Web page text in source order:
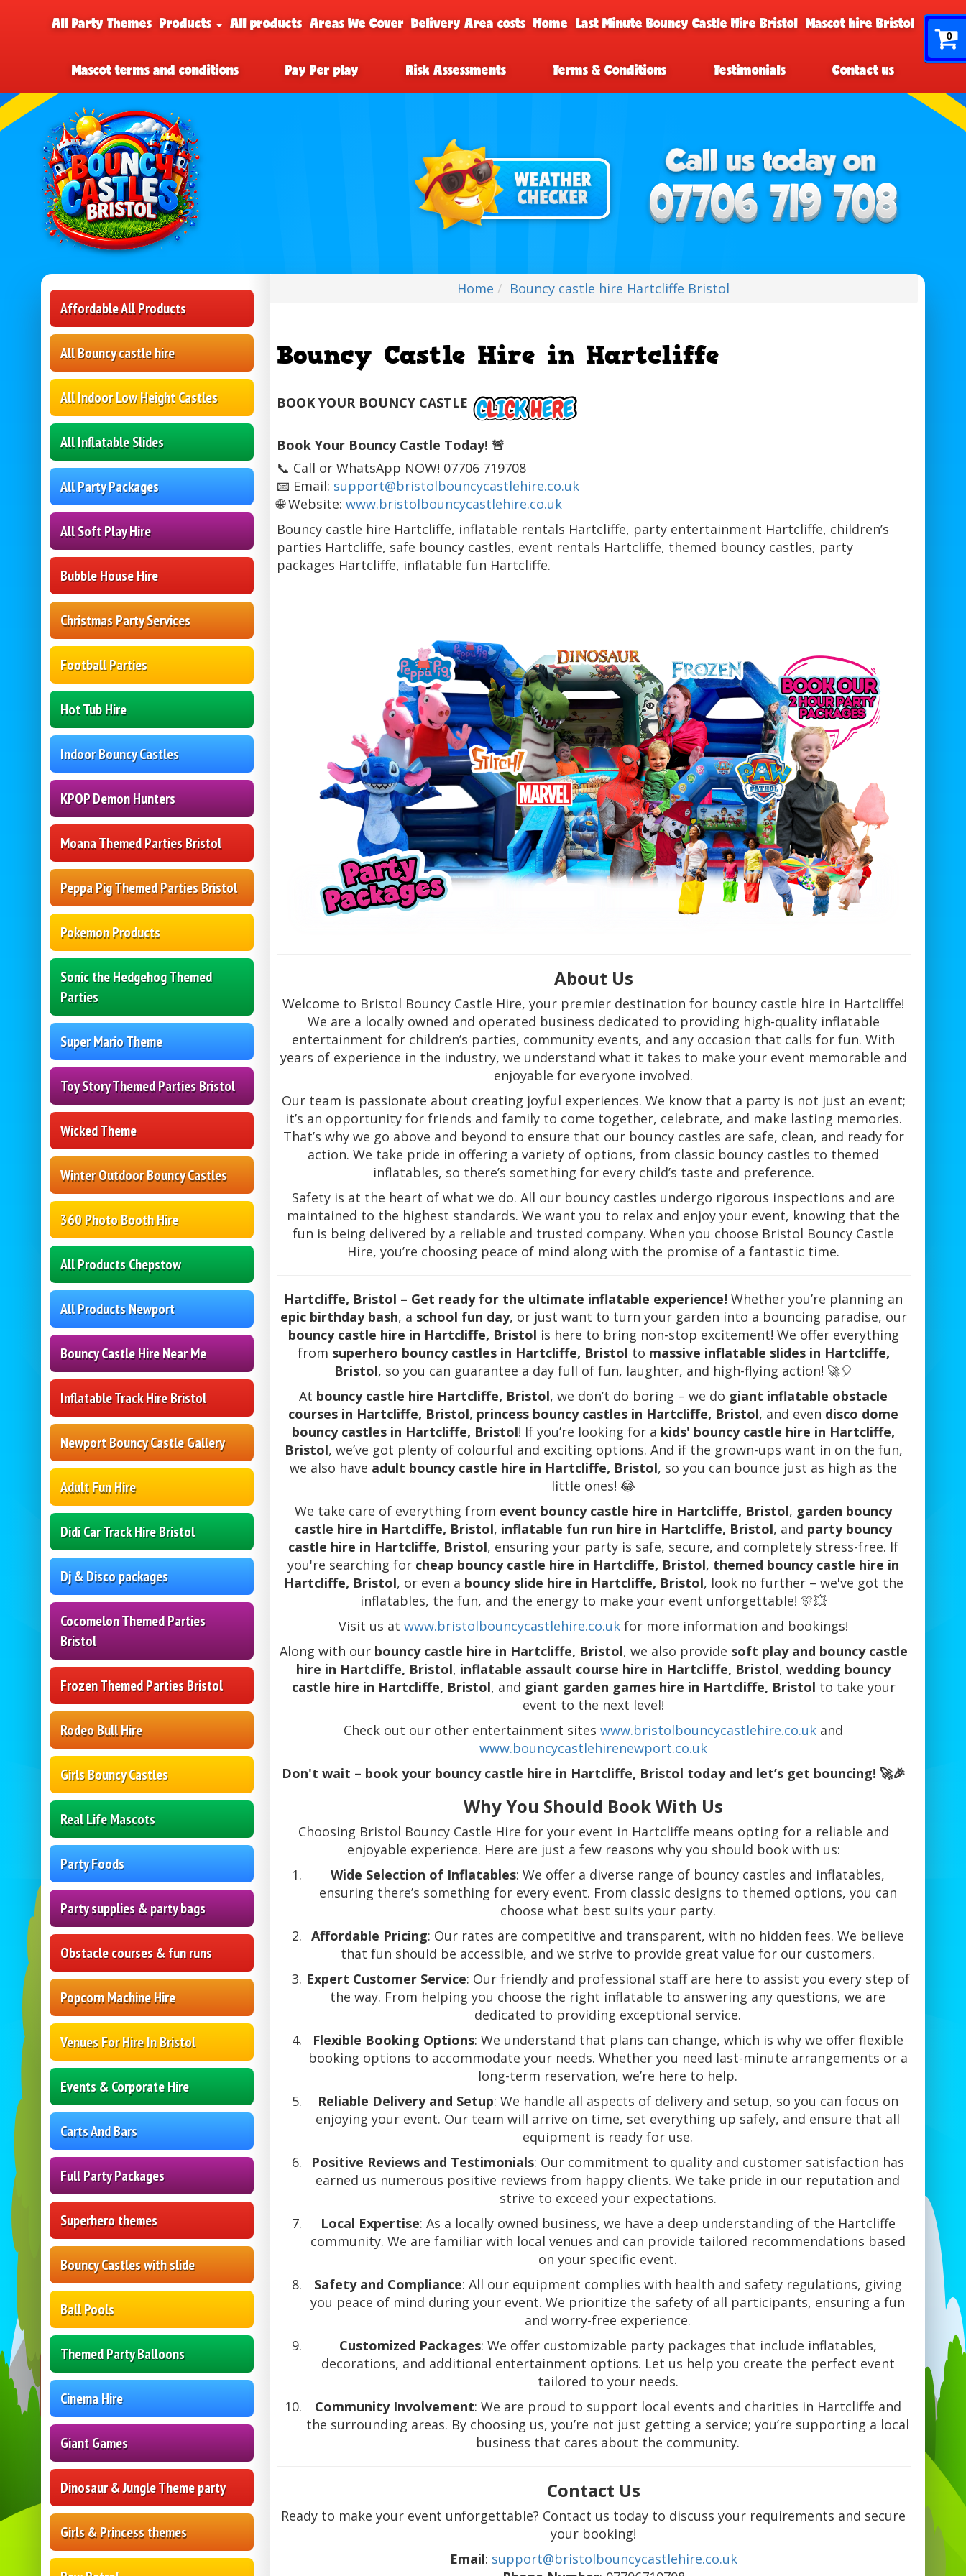
0
All Party Themes Products All products Areas We Cover Delivery Area costs Home Last Minute Bouncy Castle Hire Bristol Mascot hire Bristol
Mascot terms and conditions Pay Per play Risk Assessments Terms & Conditions Testimonials Contact us
Affordable All Products
All Bouncy castle hire
All Indoor Low Height Castles
All Inflatable Slides
All Party Packages
All Soft Play Hire
Bubble House Hire
Christmas Party Services
Football Parties
Hot Tub Hire
Indoor Bouncy Castles
KPOP Demon Hunters
Moana Themed Parties Bristol
Peppa Pig Themed Parties Bristol
Pokemon Products
Sonic the Hedgehog Themed
Parties
Super Mario Theme
Toy Story Themed Parties Bristol
Wicked Theme
Winter Outdoor Bouncy Castles
360 Photo Booth Hire
All Products Chepstow
All Products Newport
Bouncy Castle Hire Near Me
Inflatable Track Hire Bristol
Newport Bouncy Castle Gallery
Adult Fun Hire
Didi Car Track Hire Bristol
Dj & Disco packages
Cocomelon Themed Parties
Bristol
Frozen Themed Parties Bristol
Rodeo Bull Hire
Girls Bouncy Castles
Real Life Mascots
Party Foods
Party supplies & party bags
Obstacle courses & fun runs
Popcorn Machine Hire
Venues For Hire In Bristol
Events & Corporate Hire
Carts And Bars
Full Party Packages
Superhero themes
Bouncy Castles with slide
Ball Pools
Themed Party Balloons
Cinema Hire
Giant Games
Dinosaur & Jungle Theme party
Girls & Princess themes
Home Bouncy castle hire Hartcliffe Bristol
Bouncy Castle Hire in Hartcliffe
BOOK YOUR BOUNCY CASTLE
Book Your Bouncy Castle Today! 🚨
📞 Call or WhatsApp NOW! 07706 719708
📧 Email: support@bristolbouncycastlehire.co.uk
🌐 Website: www.bristolbouncycastlehire.co.uk
Bouncy castle hire Hartcliffe, inflatable rentals Hartcliffe, party entertainment Hartcliffe, children’s
parties Hartcliffe, safe bouncy castles, event rentals Hartcliffe, themed bouncy castles, party
packages Hartcliffe, inflatable fun Hartcliffe.
About Us
Welcome to Bristol Bouncy Castle Hire, your premier destination for bouncy castle hire in Hartcliffe!
We are a locally owned and operated business dedicated to providing high-quality inflatable
entertainment for children’s parties, community events, and any occasion that calls for fun. With
years of experience in the industry, we understand what it takes to make your event memorable and
enjoyable for everyone involved.
Our team is passionate about creating joyful experiences. We know that a party is not just an event;
it’s an opportunity for friends and family to come together, celebrate, and make lasting memories.
That’s why we go above and beyond to ensure that our bouncy castles are safe, clean, and ready for
action. We take pride in offering a variety of options, from classic bouncy castles to themed
inflatables, so there’s something for every child’s taste and preference.
Safety is at the heart of what we do. All our bouncy castles undergo rigorous inspections and are
maintained to the highest standards. We want you to relax and enjoy your event, knowing that the
fun is being delivered by a reliable and trusted company. When you choose Bristol Bouncy Castle
Hire, you’re choosing peace of mind along with the promise of a fantastic time.
Hartcliffe, Bristol – Get ready for the ultimate inflatable experience! Whether you’re planning an
epic birthday bash, a school fun day, or just want to turn your garden into a bouncing paradise, our
bouncy castle hire in Hartcliffe, Bristol is here to bring non-stop excitement! We offer everything
from superhero bouncy castles in Hartcliffe, Bristol to massive inflatable slides in Hartcliffe,
Bristol, so you can guarantee a day full of fun, laughter, and high-flying action! 🚀🎈
At bouncy castle hire Hartcliffe, Bristol, we don’t do boring – we do giant inflatable obstacle
courses in Hartcliffe, Bristol, princess bouncy castles in Hartcliffe, Bristol, and even disco dome
bouncy castles in Hartcliffe, Bristol! If you’re looking for a kids' bouncy castle hire in Hartcliffe,
Bristol, we’ve got plenty of colourful and exciting options. And if the grown-ups want in on the fun,
we also have adult bouncy castle hire in Hartcliffe, Bristol, so you can bounce just as high as the
little ones! 😂
We take care of everything from event bouncy castle hire in Hartcliffe, Bristol, garden bouncy
castle hire in Hartcliffe, Bristol, inflatable fun run hire in Hartcliffe, Bristol, and party bouncy
castle hire in Hartcliffe, Bristol, ensuring your party is safe, secure, and completely stress-free. If
you're searching for cheap bouncy castle hire in Hartcliffe, Bristol, themed bouncy castle hire in
Hartcliffe, Bristol, or even a bouncy slide hire in Hartcliffe, Bristol, look no further – we've got the
inflatables, the fun, and the energy to make your event unforgettable! 🎊💥
Visit us atwww.bristolbouncycastlehire.co.uk for more information and bookings!
Along with our bouncy castle hire in Hartcliffe, Bristol, we also provide soft play and bouncy castle
hire in Hartcliffe, Bristol, inflatable assault course hire in Hartcliffe, Bristol,wedding bouncy
castle hire in Hartcliffe, Bristol, and giant garden games hire in Hartcliffe, Bristol to take your
event to the next level!
Check out our other entertainment siteswww.bristolbouncycastlehire.co.uk and
www.bouncycastlehirenewport.co.uk
Don't wait – book your bouncy castle hire in Hartcliffe, Bristol today and let’s get bouncing! 🚀🎉
Why You Should Book With Us
Choosing Bristol Bouncy Castle Hire for your event in Hartcliffe means opting for a reliable and
enjoyable experience. Here are just a few reasons why you should book with us:
Wide Selection of Inflatables: We offer a diverse range of bouncy castles and inflatables,
ensuring there’s something for every event. From classic designs to themed options, you can
choose what best suits your party.
Affordable Pricing: Our rates are competitive and transparent, with no hidden fees. We believe
that fun should be accessible, and we strive to provide great value for our customers.
Expert Customer Service: Our friendly and professional staff are here to assist you every step of
the way. From helping you choose the right inflatable to answering any questions, we are
dedicated to providing exceptional service.
Flexible Booking Options: We understand that plans can change, which is why we offer flexible
booking options to accommodate your needs. Whether you need last-minute arrangements or a
long-term reservation, we’re here to help.
Reliable Delivery and Setup: We handle all aspects of delivery and setup, so you can focus on
enjoying your event. Our team will arrive on time, set everything up safely, and ensure that all
equipment is ready for use.
Positive Reviews and Testimonials: Our commitment to quality and customer satisfaction has
earned us numerous positive reviews from happy clients. We take pride in our reputation and
strive to exceed your expectations.
Local Expertise: As a locally owned business, we have a deep understanding of the Hartcliffe
community. We are familiar with local venues and can provide tailored recommendations based
on your specific event.
Safety and Compliance: All our equipment complies with health and safety regulations, giving
you peace of mind during your event. We prioritize the safety of all participants, ensuring a fun
and worry-free experience.
Customized Packages: We offer customizable party packages that include inflatables,
decorations, and additional entertainment options. Let us help you create the perfect event
tailored to your needs.
Community Involvement: We are proud to support local events and charities in Hartcliffe and
the surrounding areas. By choosing us, you’re not just getting a service; you’re supporting a local
business that cares about the community.
Contact Us
Ready to make your event unforgettable? Contact us today to discuss your requirements and secure
your booking!
Email: support@bristolbouncycastlehire.co.uk